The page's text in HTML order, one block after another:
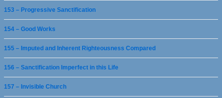
153 – Progressive Sanctification
154 – Good Works
155 – Imputed and Inherent Righteousness Compared
156 – Sanctification Imperfect in this Life
157 – Invisible Church